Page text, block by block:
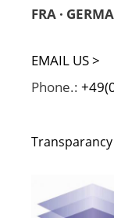
FRA ·
EMAIL US >
Phone.: